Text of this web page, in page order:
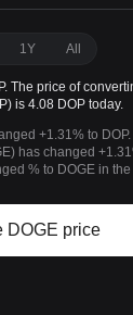
1Y All
The price of
is 4.08 DOP today.
+1.31% to
has changed
% to DOGE in
DOGE price